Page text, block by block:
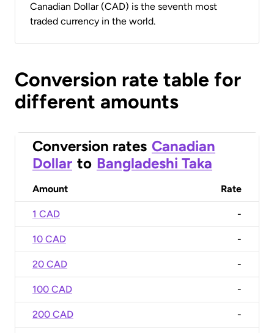
Canadian Dollar (CAD) is the seventh most
traded currency in the world.
Conversion rate table for
different amounts
Conversion rates Canadian
Dollar to Bangladeshi Taka
Amount Rate
1 CAD -
10 CAD -
20 CAD -
100 CAD -
200 CAD -